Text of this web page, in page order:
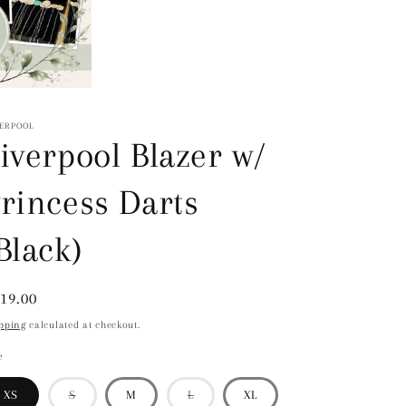
Blazer w/
Darts
calculated at checkout.
XS SVariant
M LVariant
XL